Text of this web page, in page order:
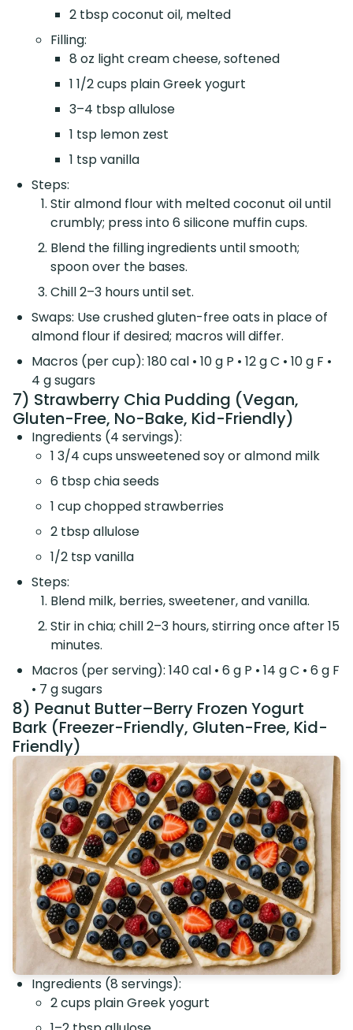
2 tbsp coconut oil, melted
Filling:
8 oz light cream cheese, softened
1 1/2 cups plain Greek yogurt
3–4 tbsp allulose
1 tsp lemon zest
1 tsp vanilla
Steps:
Stir almond flour with melted coconut oil until
crumbly; press into 6 silicone muffin cups.
Blend the filling ingredients until smooth;
spoon over the bases.
Chill 2–3 hours until set.
Swaps: Use crushed gluten-free oats in place of
almond flour if desired; macros will differ.
Macros (per cup): 180 cal • 10 g P • 12 g C • 10 g F •
4 g sugars
7) Strawberry Chia Pudding (Vegan,
Gluten-Free, No-Bake, Kid-Friendly)
Ingredients (4 servings):
1 3/4 cups unsweetened soy or almond milk
6 tbsp chia seeds
1 cup chopped strawberries
2 tbsp allulose
1/2 tsp vanilla
Steps:
Blend milk, berries, sweetener, and vanilla.
Stir in chia; chill 2–3 hours, stirring once after 15
minutes.
Macros (per serving): 140 cal • 6 g P • 14 g C • 6 g F
• 7 g sugars
8) Peanut Butter–Berry Frozen Yogurt
Bark (Freezer-Friendly, Gluten-Free, Kid-
Friendly)
Ingredients (8 servings):
2 cups plain Greek yogurt